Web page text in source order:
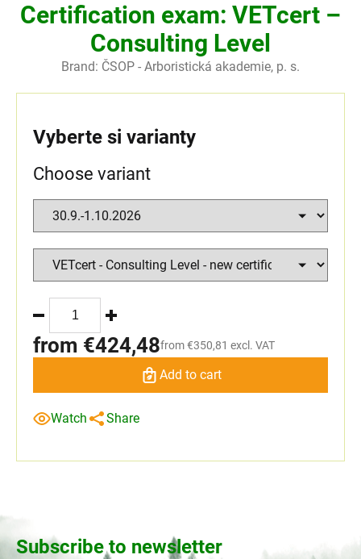
Certification exam: VETcert –
Consulting Level
Brand: ČSOP - Arboristická akademie, p. s.
Vyberte si varianty
Choose variant
from €424,48from€350,81 excl. VAT
Add to cart
Watch Share
Subscribe to newsletter